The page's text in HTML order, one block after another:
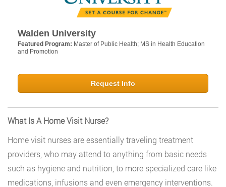
Walden University
Featured Program: Master of Public Health; MS in Health Education
and Promotion
Request Info
What Is A Home Visit Nurse?
Home visit nurses are essentially traveling treatment
providers, who may attend to anything from basic needs
such as hygiene and nutrition, to more specialized care like
medications, infusions and even emergency interventions.